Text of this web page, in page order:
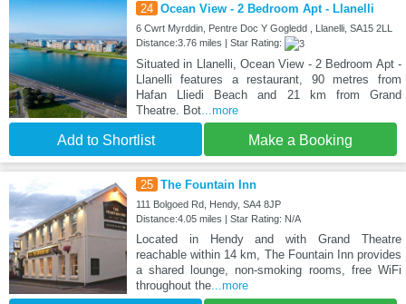
24 Ocean View - 2 Bedroom Apt - Llanelli
6 Cwrt Myrddin, Pentre Doc Y Gogledd , Llanelli, SA15 2LL
Distance:3.76 miles | Star Rating:
Situated in Llanelli, Ocean View - 2 Bedroom Apt -
Llanelli features a restaurant, 90 metres from
Hafan Lliedi Beach and 21 km from Grand
Theatre. Bot...more
Add to Shortlist Make a Booking
25 The Fountain Inn
111 Bolgoed Rd, Hendy, SA4 8JP
Distance:4.05 miles | Star Rating: N/A
Located in Hendy and with Grand Theatre
reachable within 14 km, The Fountain Inn provides
a shared lounge, non-smoking rooms, free WiFi
throughout the...more